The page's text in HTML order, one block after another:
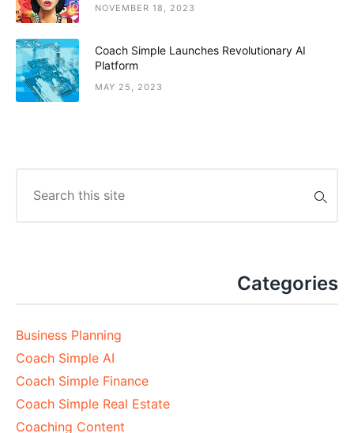
NOVEMBER 18, 2023
Coach Simple Launches Revolutionary AI
Platform
MAY 25, 2023
for:
Categories
Business Planning
Coach Simple AI
Coach Simple Finance
Coach Simple Real Estate
Coaching Content